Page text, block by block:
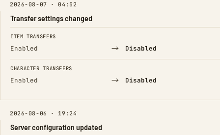
2026-08-07 · 04:52
Transfer settings changed
FIELD FROM TO
ITEM TRANSFERS
Enabled → Disabled
CHARACTER TRANSFERS
Enabled → Disabled
2026-08-06 · 19:24
Server configuration updated